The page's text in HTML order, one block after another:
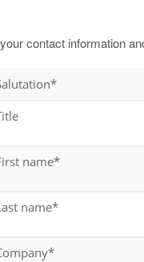
contact information
name*
name*